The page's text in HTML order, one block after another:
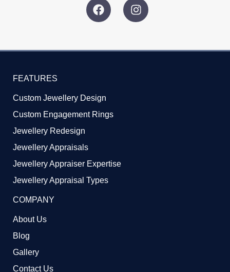
FEATURES
Custom Jewellery Design
Custom Engagement Rings
Jewellery Redesign
Jewellery Appraisals
Jewellery Appraiser Expertise
Jewellery Appraisal Types
COMPANY
About Us
Blog
Gallery
Contact Us